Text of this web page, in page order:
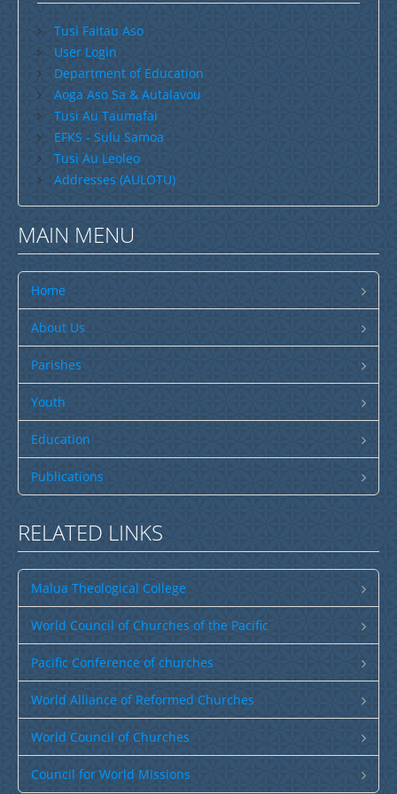
Savaii
Upolu (incl Manono & Apolima)
New Zealand
Australia
USA
Others
Education
Christian Education
CCCS EDUCATION SYSTEM
CCCS School Calendar 2026
Publications
SULU SAMOA
TUSI AU LEOLEO
TUSI FAITAU ASO
TUSI AU TAUMAFAI
TUSI LOTU TALOSAGA 2026
EFKS TV
Museum
News & Events
Vacancies
Contacts
CCCS Properties
Search by Country
Search by Region Search by Type
Tusi Faitau Aso
User Login
Department of Education
Aoga Aso Sa & Autalavou
Tusi Au Taumafai
EFKS - Sulu Samoa
Tusi Au Leoleo
Addresses (AULOTU)
MAIN MENU
Home
About Us
Parishes
Youth
Education
Publications
RELATED LINKS
Malua Theological College
World Council of Churches of the Pacific
Pacific Conference of churches
World Alliance of Reformed Churches
World Council of Churches
Council for World Missions